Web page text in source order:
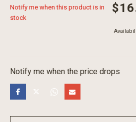
Notify me when the price drops
Notify me when this product is in
stock